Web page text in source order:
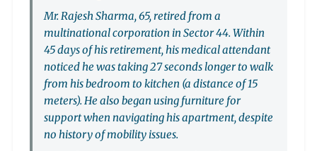
Mr. Rajesh Sharma, 65, retired from a
multinational corporation in Sector 44. Within
45 days of his retirement, his medical attendant
noticed he was taking 27 seconds longer to walk
from his bedroom to kitchen (a distance of 15
meters). He also began using furniture for
support when navigating his apartment, despite
no history of mobility issues.